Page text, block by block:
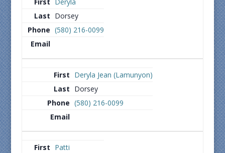
Dorsey
(580) 216-0099
Deryla Jean (Lamunyon)
Dorsey
(580) 216-0099
Patti